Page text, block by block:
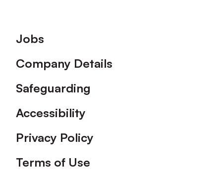
Footer
Jobs
Company Details
Safeguarding
Accessibility
Privacy Policy
Terms of Use